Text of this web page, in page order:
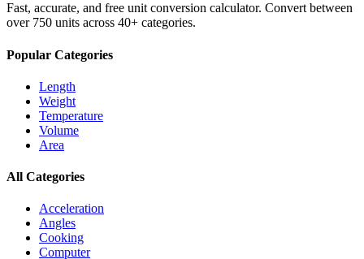
Fast, accurate, and free unit conversion calculator. Convert between
over 750 units across 40+ categories.
Popular Categories
Length
Weight
Temperature
Volume
Area
All Categories
Acceleration
Angles
Cooking
Computer